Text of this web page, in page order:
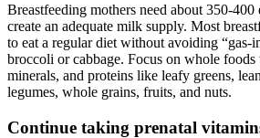
Breastfeeding mothers need about 350-
create an adequate milk supply. Most
to eat a regular diet without avoiding “gas-
broccoli or cabbage. Focus on whole
minerals, and proteins like leafy greens,
legumes, whole grains, fruits, and nuts.
Continue taking prenatal